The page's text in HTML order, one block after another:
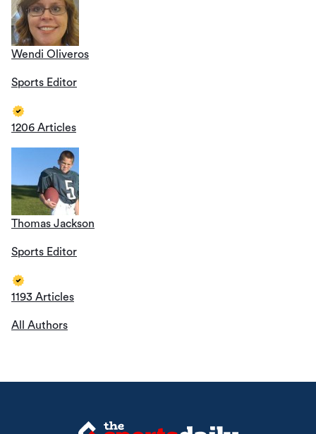
Wendi Oliveros
Sports Editor
1206 Articles
Thomas Jackson
Sports Editor
1193 Articles
All Authors